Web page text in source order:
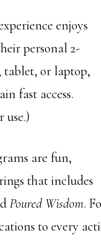
enjoys
personal 2-
tablet, or laptop,
fast access.
use.)
are fun,
that includes
Poured Wisdom.
to every